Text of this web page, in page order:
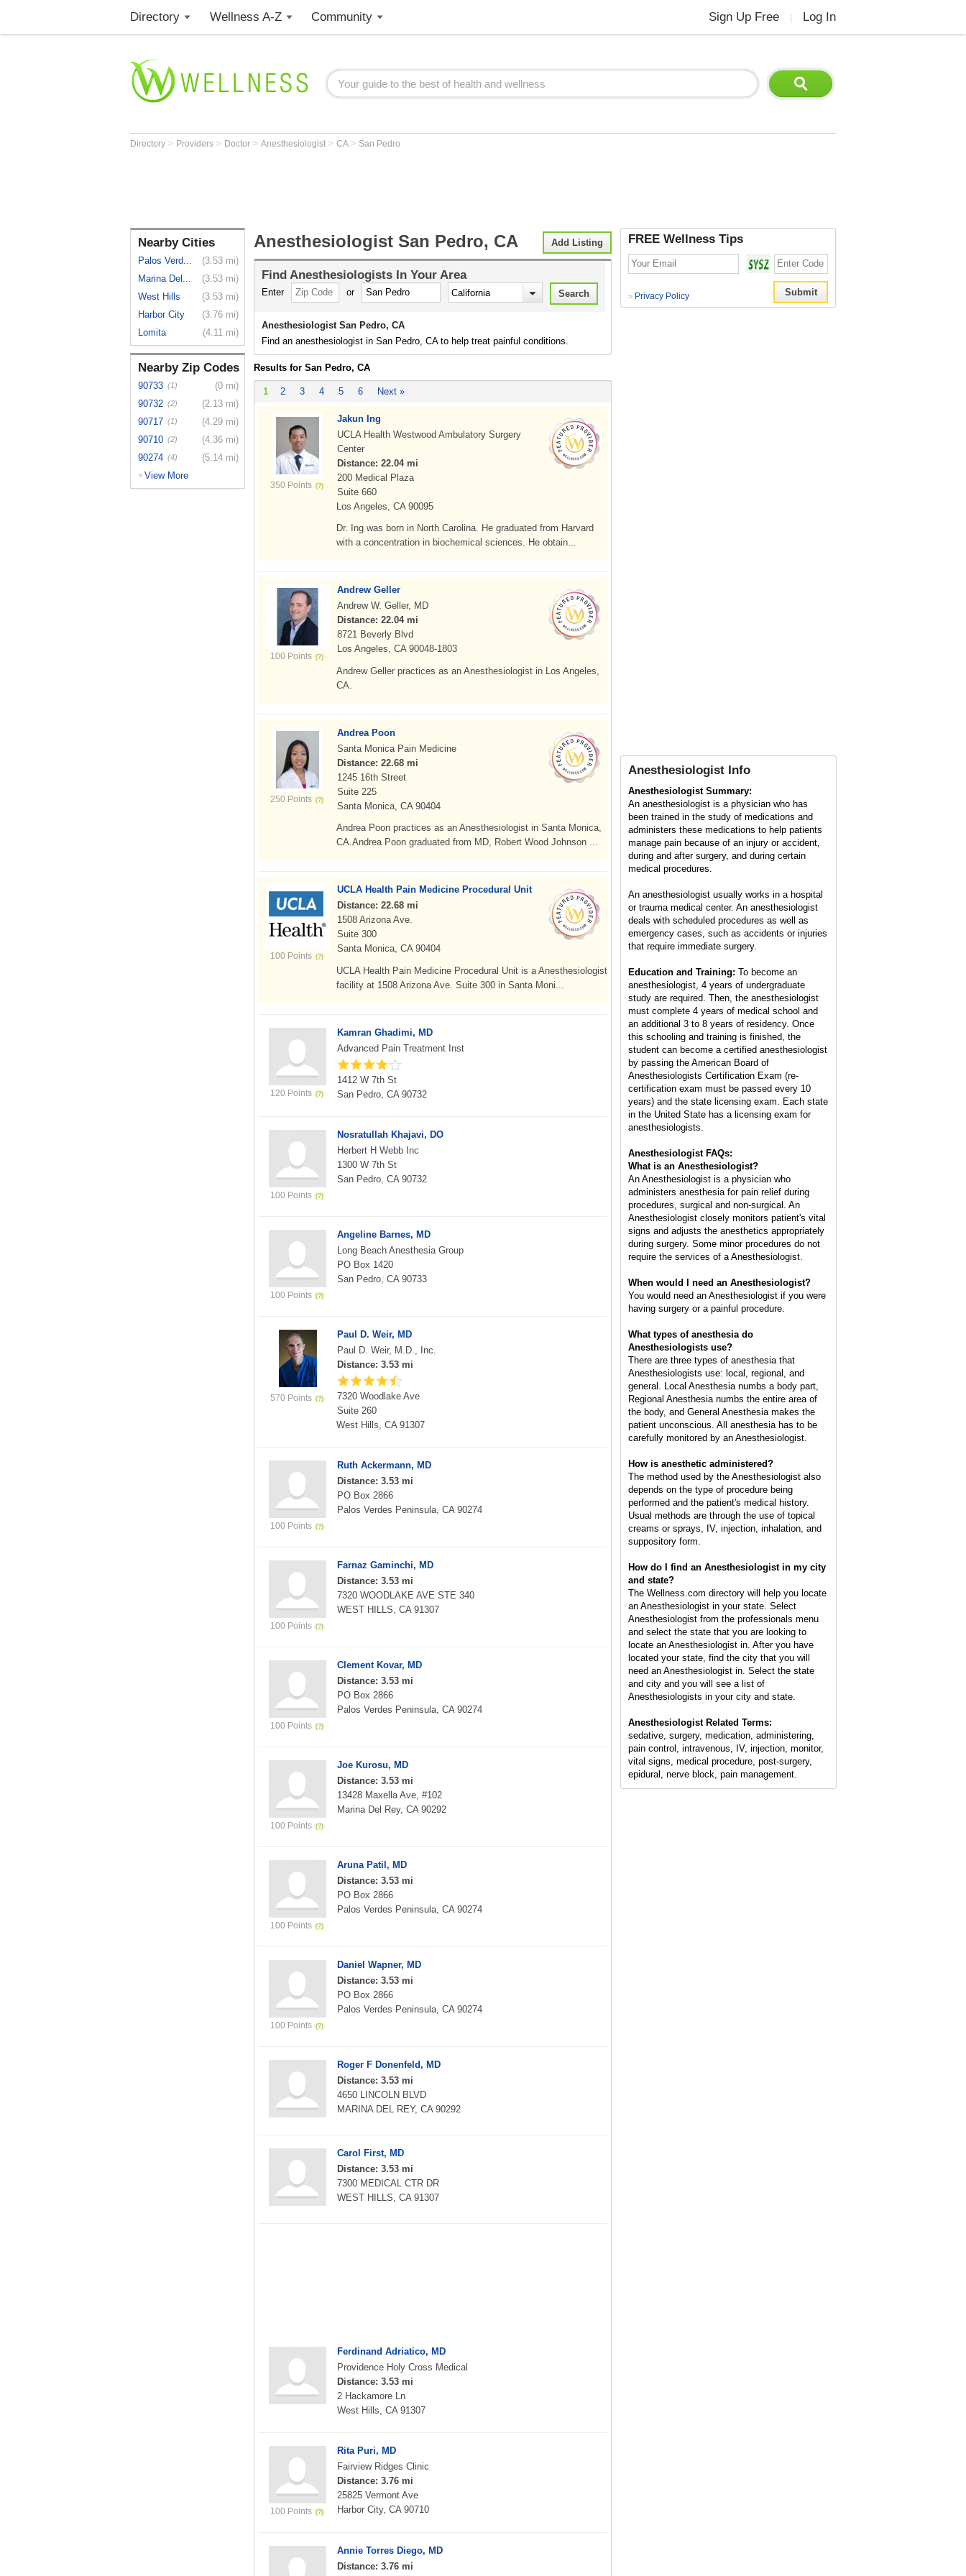
Directory Wellness A-Z Community Sign Up Free Log In
Directory > Providers > Doctor > Anesthesiologist > CA > San Pedro
Nearby Cities
Palos Verd...
(3.53 mi)
Marina Del...
(3.53 mi)
West Hills
(3.53 mi)
Harbor City
(3.76 mi)
Lomita
(4.11 mi)
Nearby Zip Codes
90733 (1)
(0 mi)
90732 (2)
(2.13 mi)
90717 (1)
(4.29 mi)
90710 (2)
(4.36 mi)
90274 (4) (5.14 mi)
> View More
Add Listing
Anesthesiologist San Pedro, CA
Find Anesthesiologists In Your Area
Enter or
Anesthesiologist San Pedro, CA
Find an anesthesiologist in San Pedro, CA to help treat painful conditions.
Results for San Pedro, CA
1 2 3 4 5 6 Next »
350 Points
Jakun Ing
UCLA Health Westwood Ambulatory Surgery
Center
Distance: 22.04 mi
200 Medical Plaza
Suite 660
Los Angeles, CA 90095
Dr. Ing was born in North Carolina. He graduated from Harvard
with a concentration in biochemical sciences. He obtain...
100 Points
Andrew Geller
Andrew W. Geller, MD
Distance: 22.04 mi
8721 Beverly Blvd
Los Angeles, CA 90048-1803
Andrew Geller practices as an Anesthesiologist in Los Angeles,
CA.
250 Points
Andrea Poon
Santa Monica Pain Medicine
Distance: 22.68 mi
1245 16th Street
Suite 225
Santa Monica, CA 90404
Andrea Poon practices as an Anesthesiologist in Santa Monica,
CA.Andrea Poon graduated from MD, Robert Wood Johnson ...
100 Points
UCLA Health Pain Medicine Procedural Unit
Distance: 22.68 mi
1508 Arizona Ave.
Suite 300
Santa Monica, CA 90404
UCLA Health Pain Medicine Procedural Unit is a Anesthesiologist
facility at 1508 Arizona Ave. Suite 300 in Santa Moni...
120 Points
Kamran Ghadimi, MD
Advanced Pain Treatment Inst
1412 W 7th St
San Pedro, CA 90732
100 Points
Nosratullah Khajavi, DO
Herbert H Webb Inc
1300 W 7th St
San Pedro, CA 90732
100 Points
Angeline Barnes, MD
Long Beach Anesthesia Group
PO Box 1420
San Pedro, CA 90733
570 Points
Paul D. Weir, MD
Paul D. Weir, M.D., Inc.
Distance: 3.53 mi
7320 Woodlake Ave
Suite 260
West Hills, CA 91307
100 Points
Ruth Ackermann, MD
Distance: 3.53 mi
PO Box 2866
Palos Verdes Peninsula, CA 90274
100 Points
Farnaz Gaminchi, MD
Distance: 3.53 mi
7320 WOODLAKE AVE STE 340
WEST HILLS, CA 91307
100 Points
Clement Kovar, MD
Distance: 3.53 mi
PO Box 2866
Palos Verdes Peninsula, CA 90274
100 Points
Joe Kurosu, MD
Distance: 3.53 mi
13428 Maxella Ave, #102
Marina Del Rey, CA 90292
100 Points
Aruna Patil, MD
Distance: 3.53 mi
PO Box 2866
Palos Verdes Peninsula, CA 90274
100 Points
Daniel Wapner, MD
Distance: 3.53 mi
PO Box 2866
Palos Verdes Peninsula, CA 90274
Roger F Donenfeld, MD
Distance: 3.53 mi
4650 LINCOLN BLVD
MARINA DEL REY, CA 90292
Carol First, MD
Distance: 3.53 mi
7300 MEDICAL CTR DR
WEST HILLS, CA 91307
Ferdinand Adriatico, MD
Providence Holy Cross Medical
Distance: 3.53 mi
2 Hackamore Ln
West Hills, CA 91307
100 Points
Rita Puri, MD
Fairview Ridges Clinic
Distance: 3.76 mi
25825 Vermont Ave
Harbor City, CA 90710
Annie Torres Diego, MD
Distance: 3.76 mi
FREE Wellness Tips
> Privacy Policy
Anesthesiologist Info
Anesthesiologist Summary:
An anesthesiologist is a physician who has
been trained in the study of medications and
administers these medications to help patients
manage pain because of an injury or accident,
during and after surgery, and during certain
medical procedures.
An anesthesiologist usually works in a hospital
or trauma medical center. An anesthesiologist
deals with scheduled procedures as well as
emergency cases, such as accidents or injuries
that require immediate surgery.
Education and Training: To become an
anesthesiologist, 4 years of undergraduate
study are required. Then, the anesthesiologist
must complete 4 years of medical school and
an additional 3 to 8 years of residency. Once
this schooling and training is finished, the
student can become a certified anesthesiologist
by passing the American Board of
Anesthesiologists Certification Exam (re-
certification exam must be passed every 10
years) and the state licensing exam. Each state
in the United State has a licensing exam for
anesthesiologists.
Anesthesiologist FAQs:
What is an Anesthesiologist?
An Anesthesiologist is a physician who
administers anesthesia for pain relief during
procedures, surgical and non-surgical. An
Anesthesiologist closely monitors patient's vital
signs and adjusts the anesthetics appropriately
during surgery. Some minor procedures do not
require the services of a Anesthesiologist.
When would I need an Anesthesiologist?
You would need an Anesthesiologist if you were
having surgery or a painful procedure.
What types of anesthesia do
Anesthesiologists use?
There are three types of anesthesia that
Anesthesiologists use: local, regional, and
general. Local Anesthesia numbs a body part,
Regional Anesthesia numbs the entire area of
the body, and General Anesthesia makes the
patient unconscious. All anesthesia has to be
carefully monitored by an Anesthesiologist.
How is anesthetic administered?
The method used by the Anesthesiologist also
depends on the type of procedure being
performed and the patient's medical history.
Usual methods are through the use of topical
creams or sprays, IV, injection, inhalation, and
suppository form.
How do I find an Anesthesiologist in my city
and state?
The Wellness.com directory will help you locate
an Anesthesiologist in your state. Select
Anesthesiologist from the professionals menu
and select the state that you are looking to
locate an Anesthesiologist in. After you have
located your state, find the city that you will
need an Anesthesiologist in. Select the state
and city and you will see a list of
Anesthesiologists in your city and state.
Anesthesiologist Related Terms:
sedative, surgery, medication, administering,
pain control, intravenous, IV, injection, monitor,
vital signs, medical procedure, post-surgery,
epidural, nerve block, pain management.